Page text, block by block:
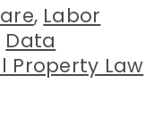
, Labor
Data
Property Law